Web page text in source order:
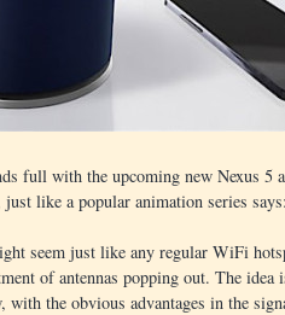
full with the upcoming new Nexus 5
like a popular animation series
seem just like any regular WiFi
of antennas popping out. The
the obvious advantages in the